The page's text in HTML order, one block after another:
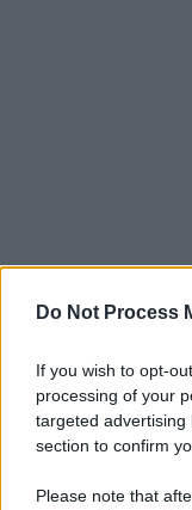
Do Not Process
If you wish to opt-
processing of your
targeted
section to confirm
Please note that